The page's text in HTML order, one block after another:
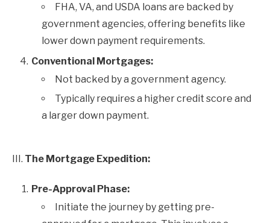
FHA, VA, and USDA loans are backed by
government agencies, offering benefits like
lower down payment requirements.
Conventional Mortgages:
Not backed by a government agency.
Typically requires a higher credit score and
a larger down payment.
III. The Mortgage Expedition:
Pre-Approval Phase:
Initiate the journey by getting pre-